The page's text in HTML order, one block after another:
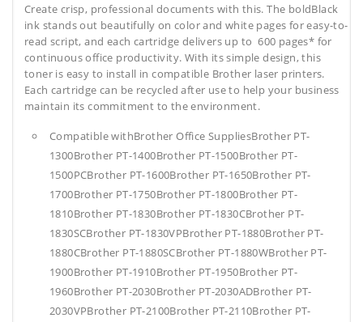
Create crisp, professional documents with this. The boldBlack
ink stands out beautifully on color and white pages for easy-to-
read script, and each cartridge delivers up to 600 pages* for
continuous office productivity. With its simple design, this
toner is easy to install in compatible Brother laser printers.
Each cartridge can be recycled after use to help your business
maintain its commitment to the environment.
Compatible withBrother Office SuppliesBrother PT-
1300Brother PT-1400Brother PT-1500Brother PT-
1500PCBrother PT-1600Brother PT-1650Brother PT-
1700Brother PT-1750Brother PT-1800Brother PT-
1810Brother PT-1830Brother PT-1830CBrother PT-
1830SCBrother PT-1830VPBrother PT-1880Brother PT-
1880CBrother PT-1880SCBrother PT-1880WBrother PT-
1900Brother PT-1910Brother PT-1950Brother PT-
1960Brother PT-2030Brother PT-2030ADBrother PT-
2030VPBrother PT-2100Brother PT-2110Brother PT-